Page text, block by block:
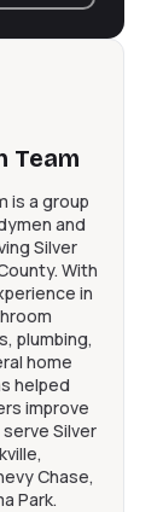
Team
is a group
and
Silver
With
in
plumbing,
home
helped
improve
Silver
Chase,
Park.